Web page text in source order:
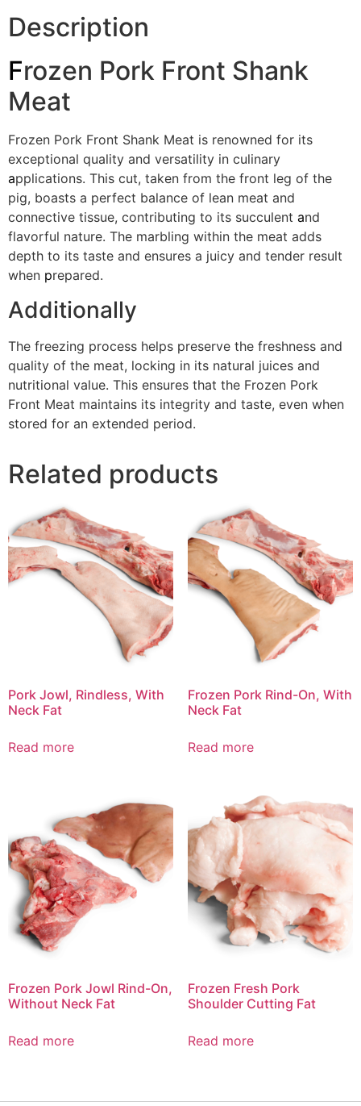
Description
Frozen Pork Front Shank
Meat
Frozen Pork Front Shank Meat is renowned for its
exceptional quality and versatility in culinary
applications. This cut, taken from the front leg of the
pig, boasts a perfect balance of lean meat and
connective tissue, contributing to its succulent and
flavorful nature. The marbling within the meat adds
depth to its taste and ensures a juicy and tender result
when prepared.
Additionally
The freezing process helps preserve the freshness and
quality of the meat, locking in its natural juices and
nutritional value. This ensures that the Frozen Pork
Front Meat maintains its integrity and taste, even when
stored for an extended period.
Related products
Pork Jowl, Rindless, With
Neck Fat
Read more
Frozen Pork Rind-On, With
Neck Fat
Read more
Frozen Pork Jowl Rind-On,
Without Neck Fat
Read more
Frozen Fresh Pork
Shoulder Cutting Fat
Read more